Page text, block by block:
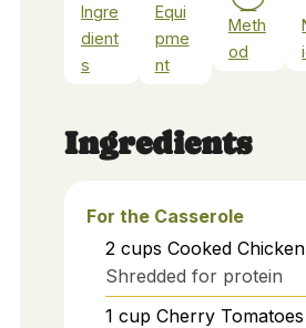
Ingre
dient
s
Equi
pme
nt
Meth
od
Ingredients
For the Casserole
2 cups Cooked
Shredded for protein
1 cup Cherry Tomatoes